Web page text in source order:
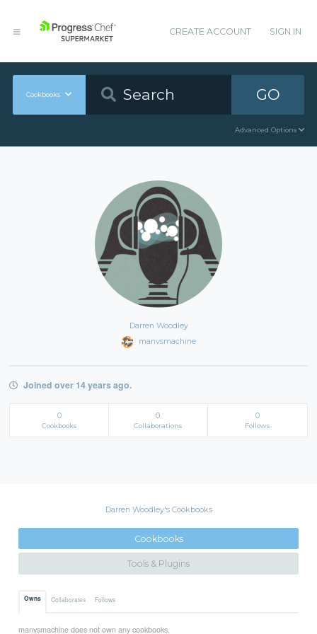
CREATE ACCOUNT SIGN IN
Cookbooks GO
Advanced Options
Darren Woodley
manvsmachine
Joined over 14 years ago.
0
Cookbooks
0
Collaborations
0
Follows
Darren Woodley's Cookbooks
Cookbooks
Tools & Plugins
Owns Collaborates Follows
manvsmachine does not own any cookbooks.